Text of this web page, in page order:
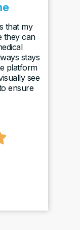
that my
they can
stays
platform
see
ensure